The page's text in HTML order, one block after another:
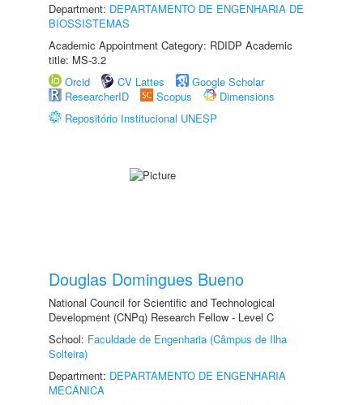
Department: DEPARTAMENTO DE ENGENHARIA DE
BIOSSISTEMAS
Academic Appointment Category: RDIDP Academic
title: MS-3.2
Orcid
CV Lattes
Google Scholar
ResearcherID
Scopus
Dimensions
Repositório Institucional UNESP
Douglas Domingues Bueno
National Council for Scientific and Technological
Development (CNPq) Research Fellow - Level C
School: Faculdade de Engenharia (Câmpus de Ilha
Solteira)
Department: DEPARTAMENTO DE ENGENHARIA
MECÂNICA